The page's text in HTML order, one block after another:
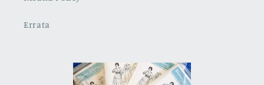
Errata